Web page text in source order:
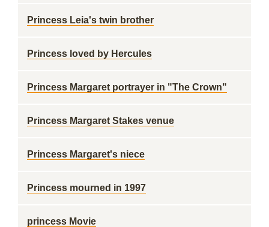
Princess Leia's twin brother
Princess loved by Hercules
Princess Margaret portrayer in "The Crown"
Princess Margaret Stakes venue
Princess Margaret's niece
Princess mourned in 1997
princess Movie